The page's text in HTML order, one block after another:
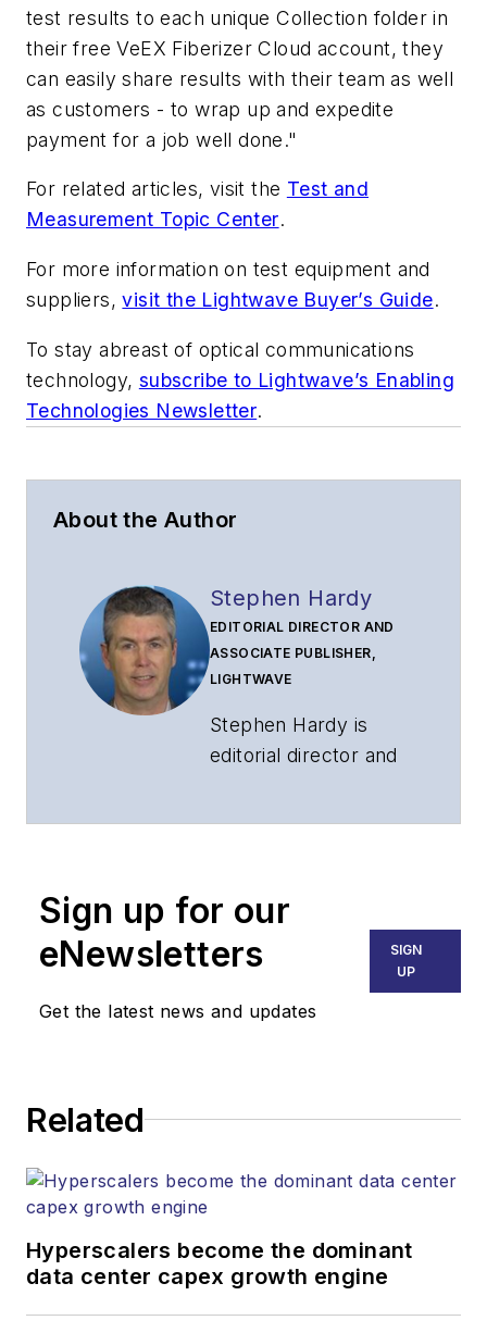
test results to each unique Collection folder in
their free VeEX Fiberizer Cloud account, they
can easily share results with their team as well
as customers - to wrap up and expedite
payment for a job well done."
For related articles, visit the Test and
Measurement Topic Center.
For more information on test equipment and
suppliers,visit the Lightwave Buyer’s Guide.
To stay abreast of optical communications
technology, subscribe to Lightwave’s Enabling
Technologies Newsletter.
About the Author
Stephen Hardy
EDITORIAL DIRECTOR AND
ASSOCIATE PUBLISHER,
LIGHTWAVE
Stephen Hardy is
editorial director and
part of the Lighting &
Technology Group at
Endeavor Business
Media. Stephen is
responsible for
strategy across the
websites, email
and other information
products. He has
Sign up for our
eNewsletters
Get the latest news and updates
SIGN
UP
Related
Hyperscalers become the dominant
data center capex growth engine